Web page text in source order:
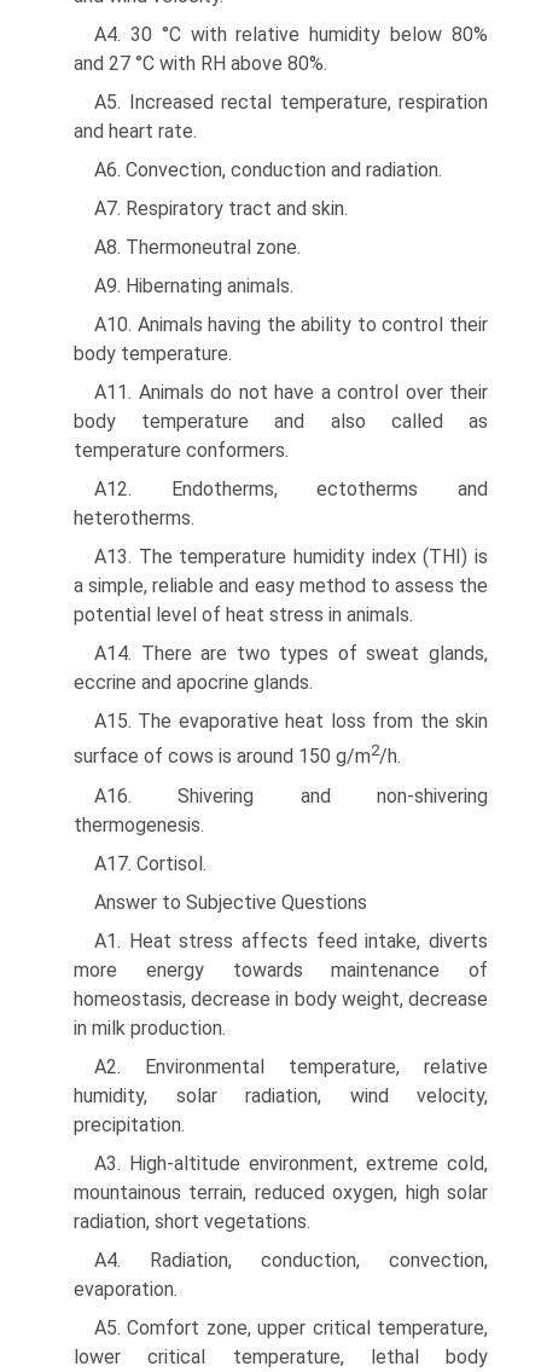
A4. 30 °C with relative humidity below 80%
and 27 °C with RH above 80%.
A5. Increased rectal temperature, respiration
and heart rate.
A6. Convection, conduction and radiation.
A7. Respiratory tract and skin.
A8. Thermoneutral zone.
A9. Hibernating animals.
A10. Animals having the ability to control their
body temperature.
A11. Animals do not have a control over their
body temper­ature and also called as
temperature conformers.
A12. Endotherms, ectotherms and
heterotherms.
A13. The temperature humidity index (THI) is
a simple, reliable and easy method to assess the
potential level of heat stress in animals.
A14. There are two types of sweat glands,
eccrine and apo­crine glands.
A15. The evaporative heat loss from the skin
surface of cows is around 150 g/m2/h.
A16. Shivering and non-shivering
thermogenesis.
A17. Cortisol.
Answer to Subjective Questions
A1. Heat stress affects feed intake, diverts
more energy towards maintenance of
homeostasis, decrease in body weight, decrease
in milk production.
A2. Environmental temperature, relative
humidity, solar radiation, wind velocity,
precipitation.
A3. High-altitude environment, extreme cold,
mountainous terrain, reduced oxygen, high solar
radiation, short vegetations.
A4. Radiation, conduction, convection,
evaporation.
A5. Comfort zone, upper critical temperature,
lower critical temperature, lethal body